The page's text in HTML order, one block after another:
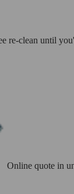
re-clean until
Online quote in